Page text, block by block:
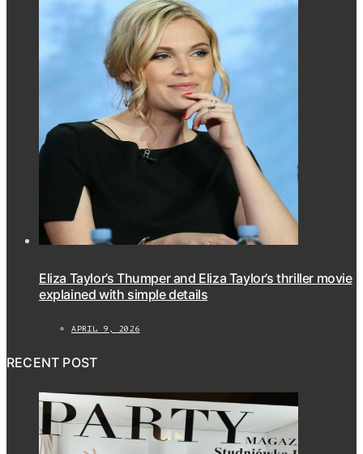
Eliza Taylor’s Thumper and Eliza Taylor’s thriller movie
explained with simple details
APRIL 9, 2026
RECENT POST